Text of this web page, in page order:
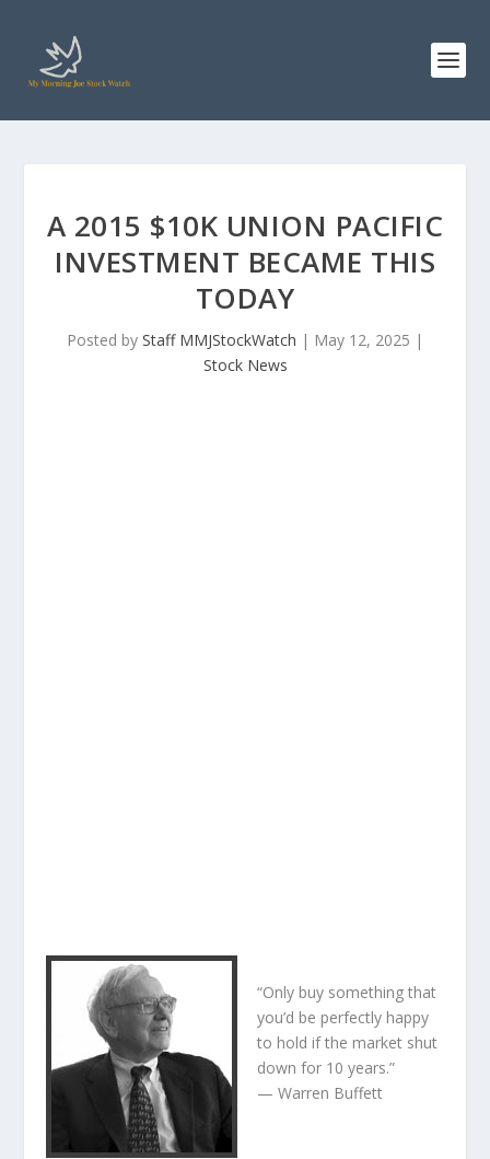
A 2015 $10K UNION PACIFIC
INVESTMENT BECAME THIS
TODAY
Posted by Staff MMJStockWatch | May 12, 2025 |
Stock News
“Only buy something that
you’d be perfectly happy
to hold if the market shut
down for 10 years.”
— Warren Buffett